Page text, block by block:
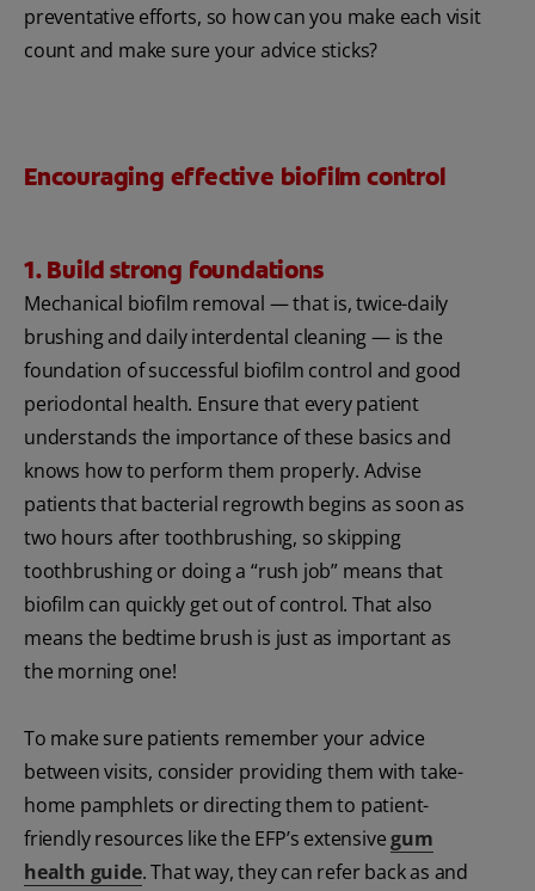
preventative efforts, so how can you make each visit
count and make sure your advice sticks?
Encouraging effective biofilm control
1. Build strong foundations
Mechanical biofilm removal — that is, twice-daily
brushing and daily interdental cleaning — is the
foundation of successful biofilm control and good
periodontal health. Ensure that every patient
understands the importance of these basics and
knows how to perform them properly. Advise
patients that bacterial regrowth begins as soon as
two hours after toothbrushing, so skipping
toothbrushing or doing a “rush job” means that
biofilm can quickly get out of control. That also
means the bedtime brush is just as important as
the morning one!
To make sure patients remember your advice
between visits, consider providing them with take-
home pamphlets or directing them to patient-
friendly resources like the EFP’s extensivegum
health guide. That way, they can refer back as and